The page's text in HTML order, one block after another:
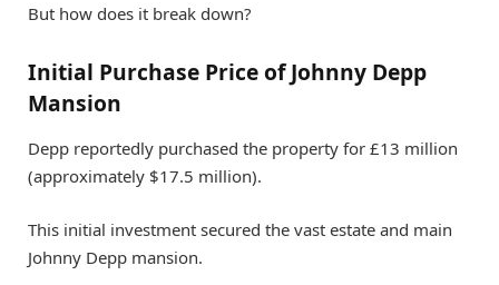
But how does it break down?
Initial Purchase Price of Johnny Depp
Mansion
Depp reportedly purchased the property for £13 million
(approximately $17.5 million).
This initial investment secured the vast estate and main
Johnny Depp mansion.